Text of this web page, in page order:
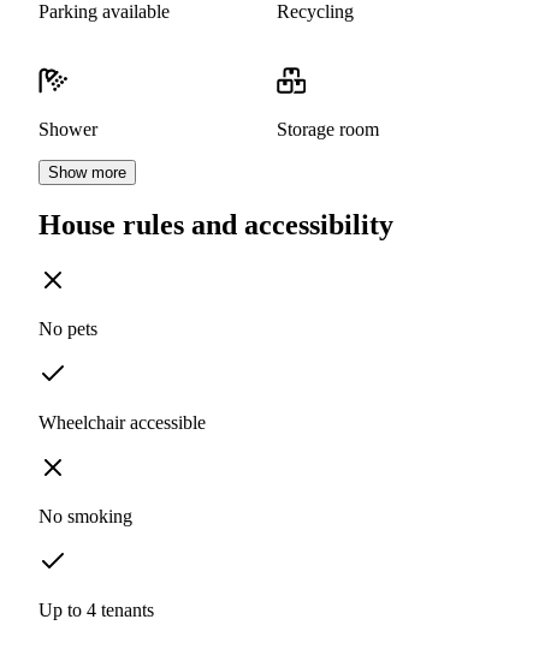
Parking available Recycling
Shower Storage room
Show more
House rules and accessibility
No pets
Wheelchair accessible
No smoking
Up to 4 tenants